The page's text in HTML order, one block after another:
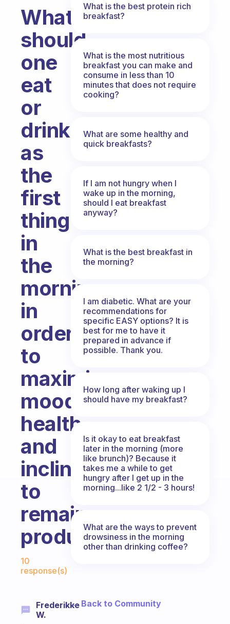
What
should
one
eat
or
drink
as
the
first
thing
in
the
morning,
in
order
to
maximize
mood,
health,
and
inclination
to
remain
productive?
Fabulous Community
10
response(s)
Frederikke
W.
What is the best protein rich
breakfast?
What is the most nutritious
breakfast you can make and
consume in less than 10
minutes that does not require
cooking?
What are some healthy and
quick breakfasts?
If I am not hungry when I
wake up in the morning,
should I eat breakfast
anyway?
What is the best breakfast in
the morning?
I am diabetic. What are your
recommendations for
specific EASY options? It is
best for me to have it
prepared in advance if
possible. Thank you.
How long after waking up I
should have my breakfast?
Is it okay to eat breakfast
later in the morning (more
like brunch)? Because it
takes me a while to get
hungry after I get up in the
morning...like 2 1/2 - 3 hours!
What are the ways to prevent
drowsiness in the morning
other than drinking coffee?
← Back to Community